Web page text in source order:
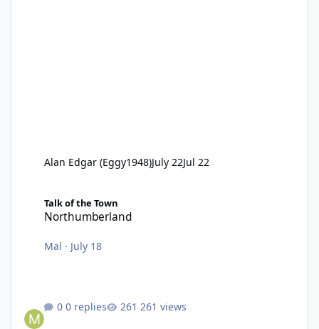
Alan Edgar (Eggy1948)July 22Jul 22
Talk of the Town
Northumberland
Mal · July 18
0 replies 261 views